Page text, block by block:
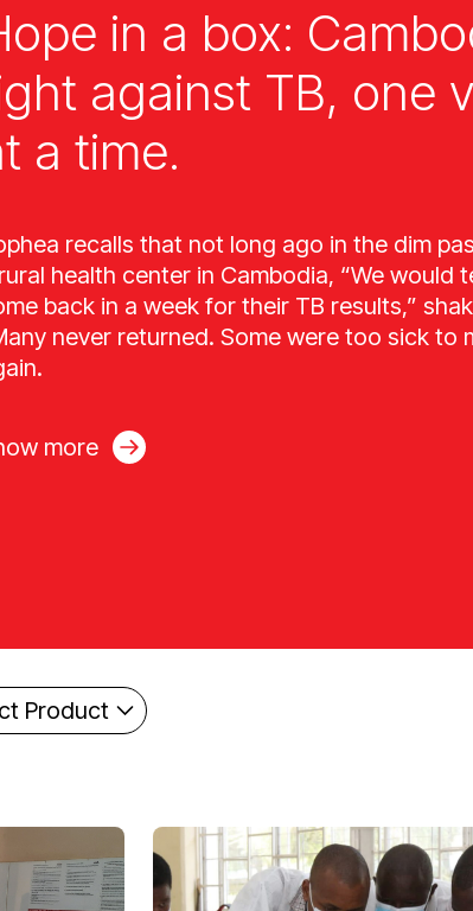
in a box:
against TB, one
a time.
recalls that not long ago in the dim
health center in Cambodia, “We would
back in a week for their TB results,”
never returned. Some were too sick to
more